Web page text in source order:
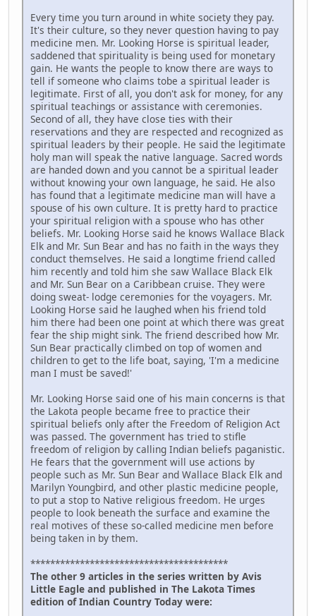
Every time you turn around in white society they pay.
It's their culture, so they never question having to pay
medicine men. Mr. Looking Horse is spiritual leader,
saddened that spirituality is being used for monetary
gain. He wants the people to know there are ways to
tell if someone who claims tobe a spiritual leader is
legitimate. First of all, you don't ask for money, for any
spiritual teachings or assistance with ceremonies.
Second of all, they have close ties with their
reservations and they are respected and recognized as
spiritual leaders by their people. He said the legitimate
holy man will speak the native language. Sacred words
are handed down and you cannot be a spiritual leader
without knowing your own language, he said. He also
has found that a legitimate medicine man will have a
spouse of his own culture. It is pretty hard to practice
your spiritual religion with a spouse who has other
beliefs. Mr. Looking Horse said he knows Wallace Black
Elk and Mr. Sun Bear and has no faith in the ways they
conduct themselves. He said a longtime friend called
him recently and told him she saw Wallace Black Elk
and Mr. Sun Bear on a Caribbean cruise. They were
doing sweat- lodge ceremonies for the voyagers. Mr.
Looking Horse said he laughed when his friend told
him there had been one point at which there was great
fear the ship might sink. The friend described how Mr.
Sun Bear practically climbed on top of women and
children to get to the life boat, saying, 'I'm a medicine
man I must be saved!'
Mr. Looking Horse said one of his main concerns is that
the Lakota people became free to practice their
spiritual beliefs only after the Freedom of Religion Act
was passed. The government has tried to stifle
freedom of religion by calling Indian beliefs paganistic.
He fears that the government will use actions by
people such as Mr. Sun Bear and Wallace Black Elk and
Marilyn Youngbird, and other plastic medicine people,
to put a stop to Native religious freedom. He urges
people to look beneath the surface and examine the
real motives of these so-called medicine men before
being taken in by them.
****************************************
The other 9 articles in the series written by Avis
Little Eagle and published in The Lakota Times
edition of Indian Country Today were: